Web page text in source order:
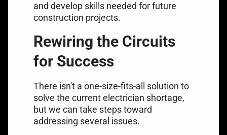
and develop skills needed for future
construction projects.
Rewiring the Circuits
for Success
There isn't a one-size-fits-all solution to
solve the current electrician shortage,
but we can take steps toward
addressing several issues.